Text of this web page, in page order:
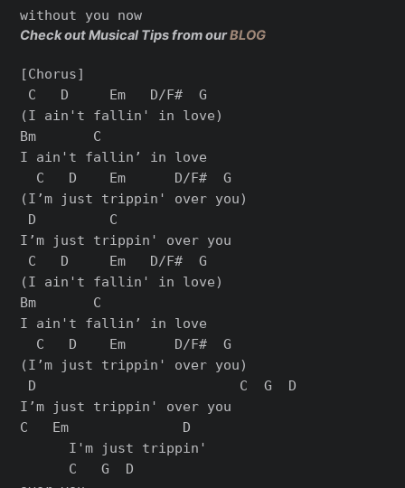
Check out Musical Tips from ourBLOG
[Chorus]
C   D     Em   D/F#  G
(I ain't fallin' in love)
Bm       C
I ain't fallin’ in love
  C   D    Em      D/F#  G
(I’m just trippin' over you)
D         C
I’m just trippin' over you
C   D     Em   D/F#  G
(I ain't fallin' in love)
Bm       C
I ain't fallin’ in love
  C   D    Em      D/F#  G
(I’m just trippin' over you)
D                         C  G  D
I’m just trippin' over you
C   Em              D
      I'm just trippin'
      C   G  D